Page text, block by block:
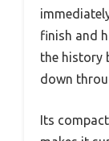
finish and
the history
down
Its